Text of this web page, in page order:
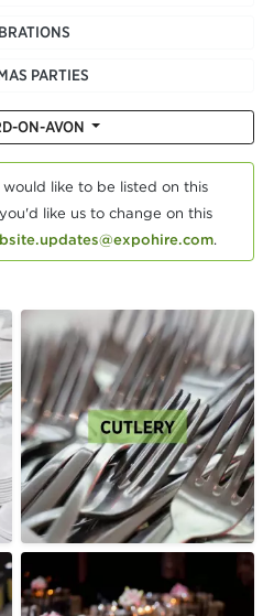
PARTIES
ON-AVON
like to be listed on this
like us to change on this
.